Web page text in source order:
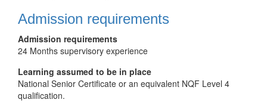
Admission requirements
Admission requirements
24 Months supervisory experience
Learning assumed to be in place
National Senior Certificate or an equivalent NQF Level 4
qualification.